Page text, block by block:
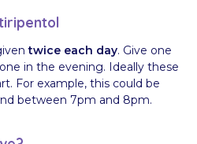
twice each day. Give one
in the evening. Ideally these
For example, this could be
between 7pm and 8pm.